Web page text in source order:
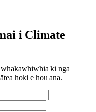
i Climate
ki ngā
hoki e hou ana.